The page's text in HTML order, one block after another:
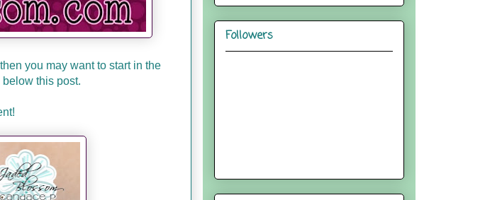
you may want to start in the
this post.
Followers